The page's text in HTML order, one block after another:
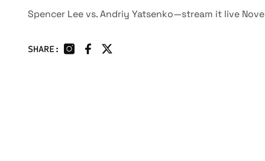
Spencer Lee vs. Andriy Yatsenko—stream it live
SHARE: